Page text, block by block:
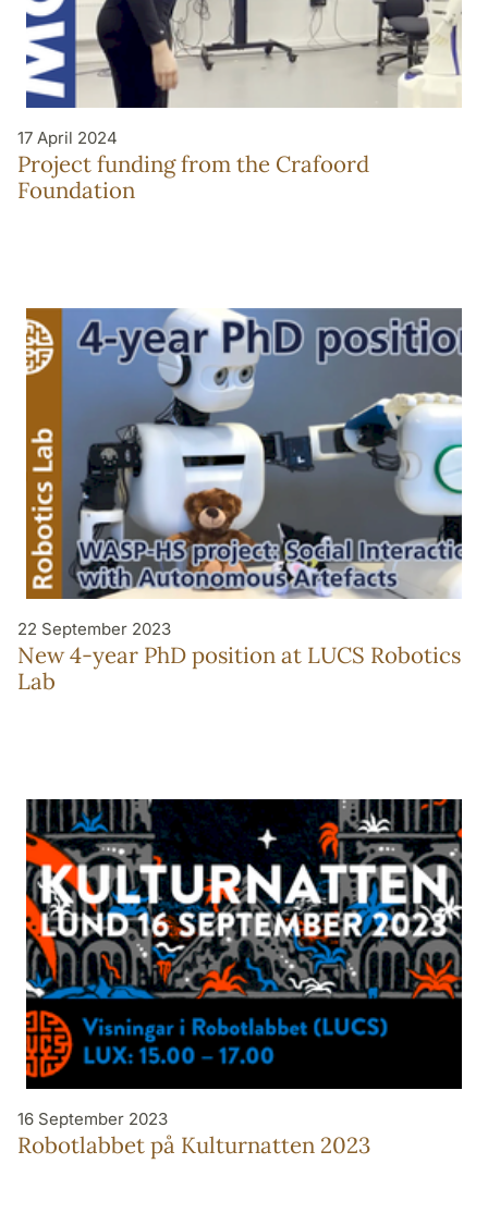
17 April 2024
Project funding from the Crafoord
Foundation
22 September 2023
New 4-year PhD position at LUCS Robotics
Lab
16 September 2023
Robotlabbet på Kulturnatten 2023